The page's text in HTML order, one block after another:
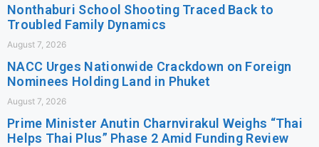
Nonthaburi School Shooting Traced Back to
Troubled Family Dynamics
August 7, 2026
NACC Urges Nationwide Crackdown on Foreign
Nominees Holding Land in Phuket
August 7, 2026
Prime Minister Anutin Charnvirakul Weighs “Thai
Helps Thai Plus” Phase 2 Amid Funding Review